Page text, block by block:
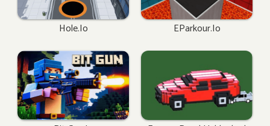
Hole.io EParkour.io